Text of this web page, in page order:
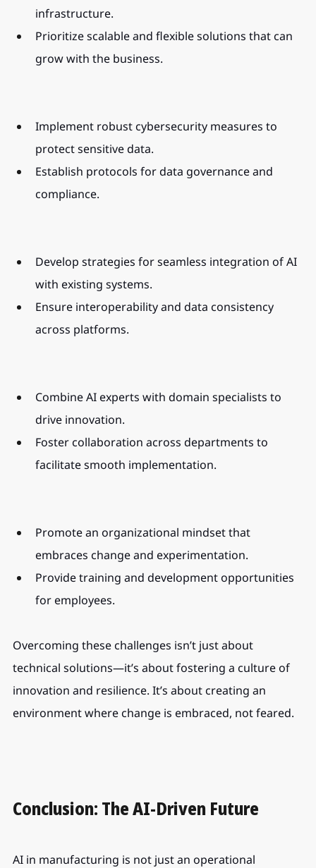
infrastructure.
Prioritize scalable and flexible solutions that can
grow with the business.
Implement robust cybersecurity measures to
protect sensitive data.
Establish protocols for data governance and
compliance.
Develop strategies for seamless integration of AI
with existing systems.
Ensure interoperability and data consistency
across platforms.
Combine AI experts with domain specialists to
drive innovation.
Foster collaboration across departments to
facilitate smooth implementation.
Promote an organizational mindset that
embraces change and experimentation.
Provide training and development opportunities
for employees.
Overcoming these challenges isn’t just about
technical solutions—it’s about fostering a culture of
innovation and resilience. It’s about creating an
environment where change is embraced, not feared.
Conclusion: The AI-Driven Future
AI in manufacturing is not just an operational